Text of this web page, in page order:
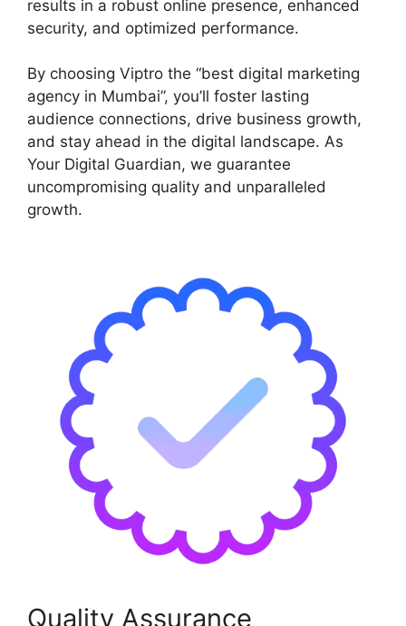
results in a robust online presence, enhanced
security, and optimized performance.
By choosing Viptro the “best digital marketing
agency in Mumbai”, you’ll foster lasting
audience connections, drive business growth,
and stay ahead in the digital landscape. As
Your Digital Guardian, we guarantee
uncompromising quality and unparalleled
growth.
Quality Assurance